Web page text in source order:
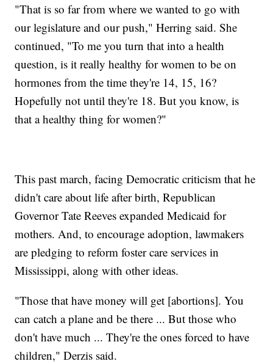
"That is so far from where we wanted to go with
our legislature and our push," Herring said. She
continued, "To me you turn that into a health
question, is it really healthy for women to be on
hormones from the time they're 14, 15, 16?
Hopefully not until they're 18. But you know, is
that a healthy thing for women?"
This past march, facing Democratic criticism that he
didn't care about life after birth, Republican
Governor Tate Reeves expanded Medicaid for
mothers. And, to encourage adoption, lawmakers
are pledging to reform foster care services in
Mississippi, along with other ideas.
"Those that have money will get [abortions]. You
can catch a plane and be there ... But those who
don't have much ... They're the ones forced to have
children," Derzis said.